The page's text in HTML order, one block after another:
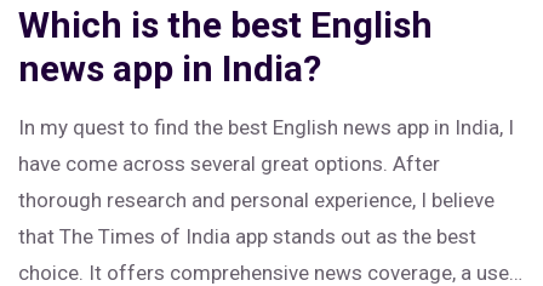
Which is the best English
news app in India?
In my quest to find the best English news app in India, I
have come across several great options. After
thorough research and personal experience, I believe
that The Times of India app stands out as the best
choice. It offers comprehensive news coverage, a user-